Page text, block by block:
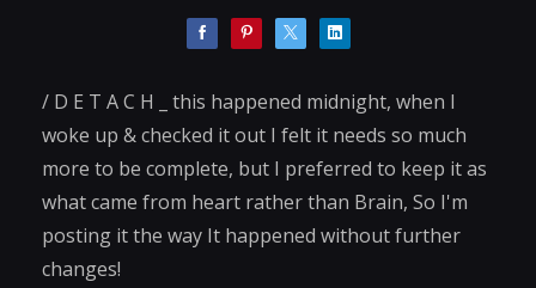
/ D E T A C H _ this happened midnight, when I
woke up & checked it out I felt it needs so much
more to be complete, but I preferred to keep it as
what came from heart rather than Brain, So I'm
posting it the way It happened without further
changes!